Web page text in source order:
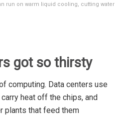
run on warm liquid cooling, cutting water
got so thirsty
computing. Data centers use
heat off the chips, and
plants that feed them